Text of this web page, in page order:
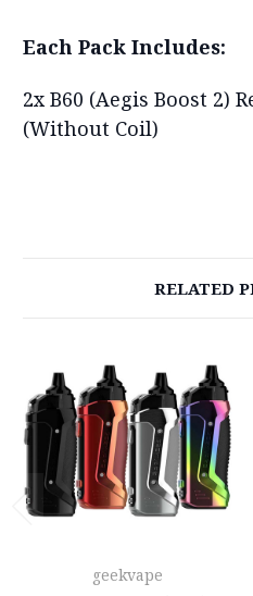
Each Pack Includes:
2x B60 (Aegis Boost 2)
(Without Coil)
RELATED
geekvape